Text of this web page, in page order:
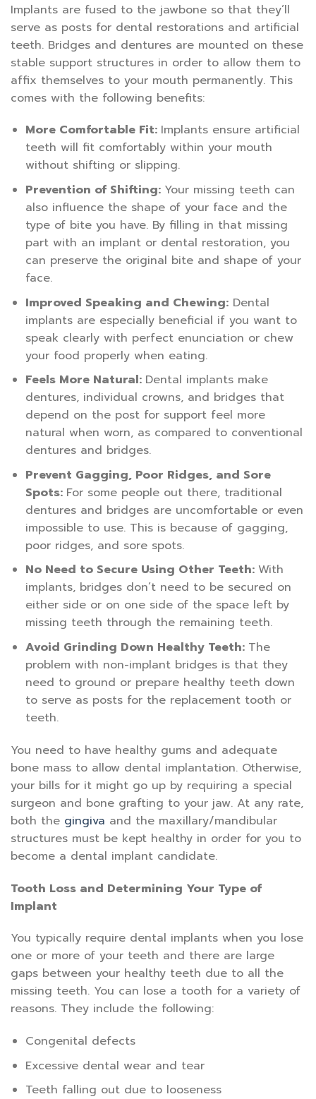
Implants are fused to the jawbone so that they’ll
serve as posts for dental restorations and artificial
teeth. Bridges and dentures are mounted on these
stable support structures in order to allow them to
affix themselves to your mouth permanently. This
comes with the following benefits:
More Comfortable Fit: Implants ensure artificial
teeth will fit comfortably within your mouth
without shifting or slipping.
Prevention of Shifting: Your missing teeth can
also influence the shape of your face and the
type of bite you have. By filling in that missing
part with an implant or dental restoration, you
can preserve the original bite and shape of your
face.
Improved Speaking and Chewing:Dental
implants are especially beneficial if you want to
speak clearly with perfect enunciation or chew
your food properly when eating.
Feels More Natural: Dental implants make
dentures, individual crowns, and bridges that
depend on the post for support feel more
natural when worn, as compared to conventional
dentures and bridges.
Prevent Gagging, Poor Ridges, and Sore
Spots: For some people out there, traditional
dentures and bridges are uncomfortable or even
impossible to use. This is because of gagging,
poor ridges, and sore spots.
No Need to Secure Using Other Teeth: With
implants, bridges don’t need to be secured on
either side or on one side of the space left by
missing teeth through the remaining teeth.
Avoid Grinding Down Healthy Teeth: The
problem with non-implant bridges is that they
need to ground or prepare healthy teeth down
to serve as posts for the replacement tooth or
teeth.
You need to have healthy gums and adequate
bone mass to allow dental implantation. Otherwise,
your bills for it might go up by requiring a special
surgeon and bone grafting to your jaw. At any rate,
both the gingiva and the maxillary/mandibular
structures must be kept healthy in order for you to
become a dental implant candidate.
Tooth Loss and Determining Your Type of
Implant
You typically require dental implants when you lose
one or more of your teeth and there are large
gaps between your healthy teeth due to all the
missing teeth. You can lose a tooth for a variety of
reasons. They include the following:
Congenital defects
Excessive dental wear and tear
Teeth falling out due to looseness